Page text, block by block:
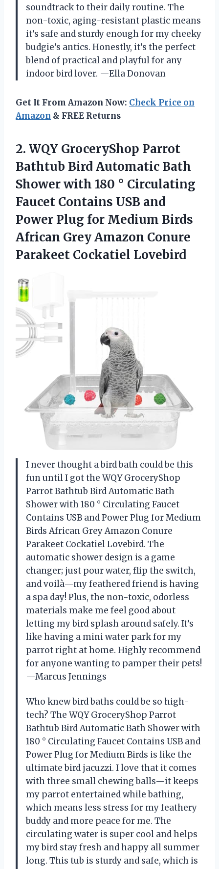
soundtrack to their daily routine. The
non-toxic, aging-resistant plastic means
it’s safe and sturdy enough for my cheeky
budgie’s antics. Honestly, it’s the perfect
blend of practical and playful for any
indoor bird lover. —Ella Donovan
Get It From Amazon Now: Check Price on
Amazon & FREE Returns
2. WQY GroceryShop Parrot
Bathtub Bird Automatic Bath
Shower with 180 ° Circulating
Faucet Contains USB and
Power Plug for Medium Birds
African Grey Amazon Conure
Parakeet Cockatiel Lovebird
I never thought a bird bath could be this
fun until I got the WQY GroceryShop
Parrot Bathtub Bird Automatic Bath
Shower with 180 ° Circulating Faucet
Contains USB and Power Plug for Medium
Birds African Grey Amazon Conure
Parakeet Cockatiel Lovebird. The
automatic shower design is a game
changer; just pour water, flip the switch,
and voilà—my feathered friend is having
a spa day! Plus, the non-toxic, odorless
materials make me feel good about
letting my bird splash around safely. It’s
like having a mini water park for my
parrot right at home. Highly recommend
for anyone wanting to pamper their pets!
—Marcus Jennings
Who knew bird baths could be so high-
tech? The WQY GroceryShop Parrot
Bathtub Bird Automatic Bath Shower with
180 ° Circulating Faucet Contains USB and
Power Plug for Medium Birds is like the
ultimate bird jacuzzi. I love that it comes
with three small chewing balls—it keeps
my parrot entertained while bathing,
which means less stress for my feathery
buddy and more peace for me. The
circulating water is super cool and helps
my bird stay fresh and happy all summer
long. This tub is sturdy and safe, which is